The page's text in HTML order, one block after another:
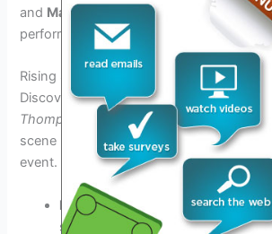
and Marcus Johnson, known for their
performances that blend jazz and R&B
Rising Stars Showcase
Discover emerging talents likeLuna Carter
Thompson
whose unique sounds are
scene by storm, adding a fresh dynamic
event.
Luna Carter: A dynamic vocalist
stage presence